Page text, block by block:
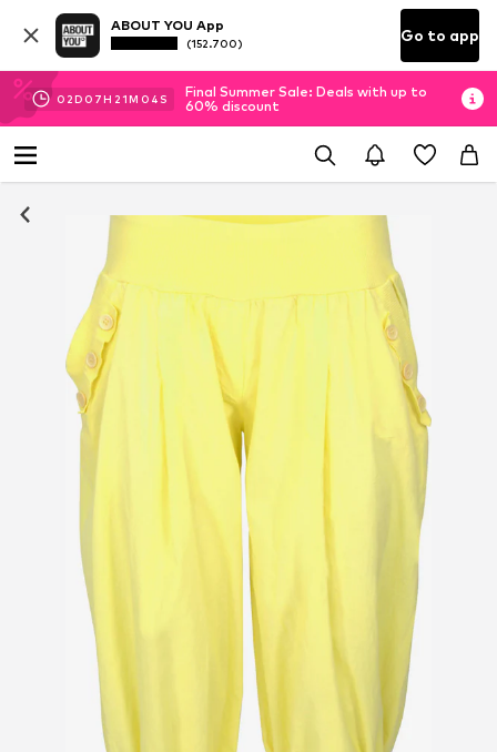
ABOUT YOU App
(152.700) Go to app
02D 07H 21M 03 S
Final Summer Sale: Deals with up to
60% discount